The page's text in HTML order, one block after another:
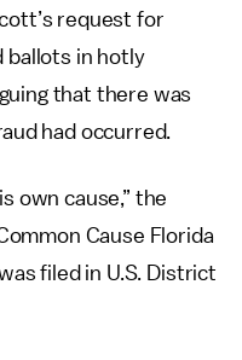
request for
ballots in hotly
that there was
had occurred.
own cause,” the
Cause Florida
filed in U.S. District